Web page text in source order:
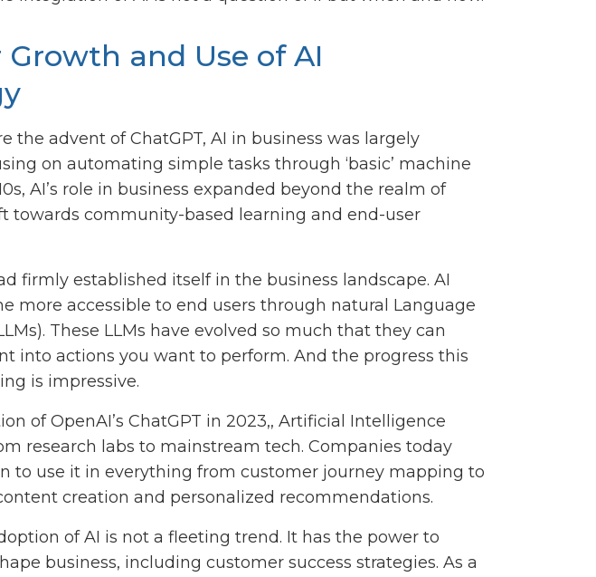
Growth and Use of AI
the advent of ChatGPT, AI in business was largely
on automating simple tasks through ‘basic’ machine
AI’s role in business expanded beyond the realm of
towards community-based learning and end-user
firmly established itself in the business landscape. AI
more accessible to end users through natural Language
These LLMs have evolved so much that they can
into actions you want to perform. And the progress this
is impressive.
of OpenAI’s ChatGPT in 2023,, Artificial Intelligence
research labs to mainstream tech. Companies today
to use it in everything from customer journey mapping to
creation and personalized recommendations.
of AI is not a fleeting trend. It has the power to
business, including customer success strategies. As a